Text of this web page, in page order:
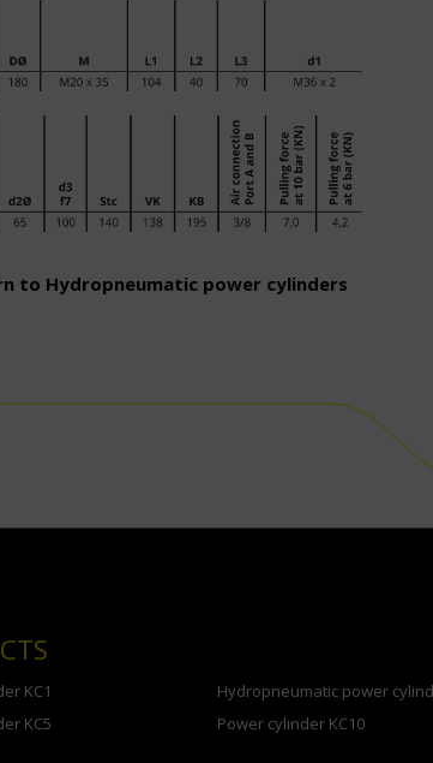
to Hydropneumatic power cylinders
KC1
KC5
Hydropneumatic power
Power cylinder KC10